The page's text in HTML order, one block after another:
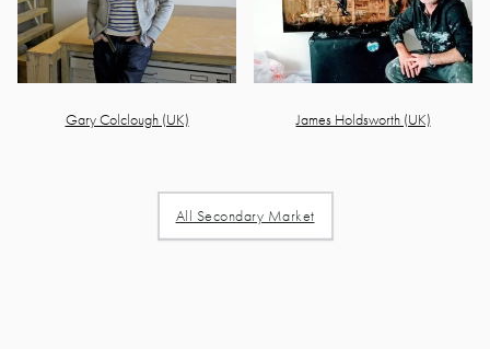
Gary Colclough (UK) James Holdsworth (UK)
All Secondary Market